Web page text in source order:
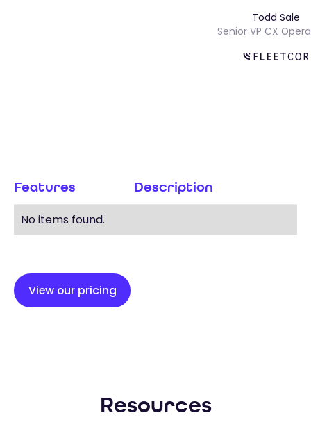
Todd
Senior VP CX
Features Description
No items found.
View our pricing
Resources